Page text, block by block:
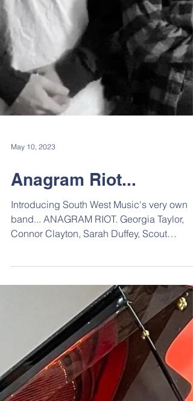
May 10, 2023
Anagram Riot...
Introducing South West Music's very own
band... ANAGRAM RIOT. Georgia Taylor,
Connor Clayton, Sarah Duffey, Scout
McKenzie. These photos...